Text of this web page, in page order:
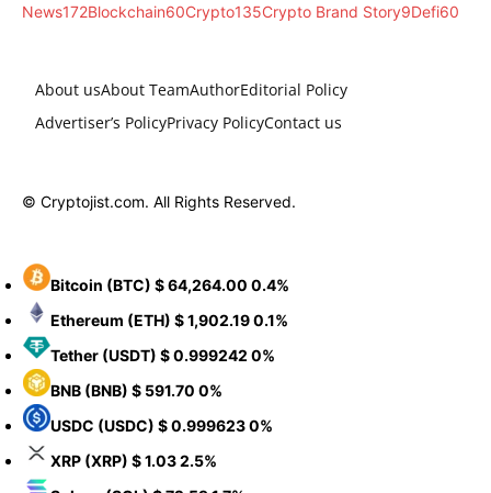
News172Blockchain60Crypto135Crypto Brand Story9Defi60
About usAbout TeamAuthorEditorial Policy
Advertiser’s PolicyPrivacy PolicyContact us
© Cryptojist.com. All Rights Reserved.
Bitcoin (BTC) $ 64,264.00 0.4%
Ethereum (ETH) $ 1,902.190.1%
Tether (USDT) $ 0.999242 0%
BNB (BNB) $ 591.70 0%
USDC (USDC) $ 0.9996230%
XRP (XRP) $ 1.032.5%